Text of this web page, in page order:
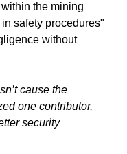
the mining
safety procedures"
without
cause the
one contributor,
security